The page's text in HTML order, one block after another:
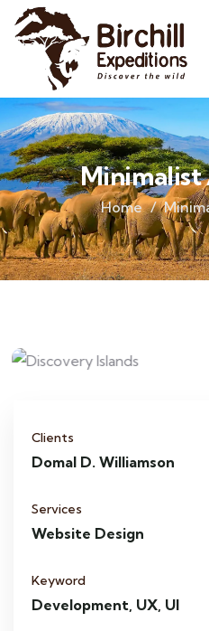
Minimalist
Home
Clients
Domal D. Williamson
Services
Website Design
Keyword
Development, UX, UI